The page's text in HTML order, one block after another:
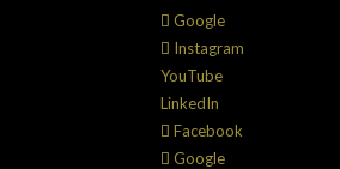
Google
Instagram
YouTube
LinkedIn
Facebook
Google